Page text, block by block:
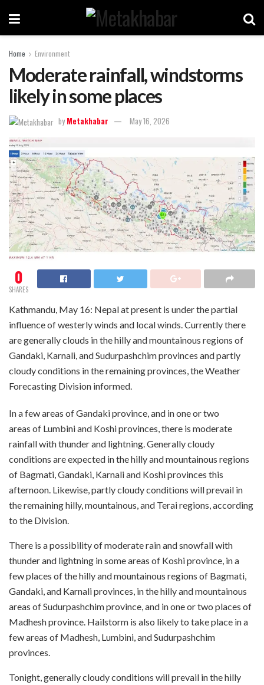
Home Environment
Moderate rainfall, windstorms
likely in some places
by Metakhabar May 16, 2026
0
SHARES
Kathmandu, May 16: Nepal at present is under the partial
influence of westerly winds and local winds. Currently there
are generally clouds in the hilly and mountainous regions of
Gandaki, Karnali, and Sudurpashchim provinces and partly
cloudy conditions in the remaining provinces, the Weather
Forecasting Division informed.
In a few areas of Gandaki province, and in one or two
areas of Lumbini and Koshi provinces, there is moderate
rainfall with thunder and lightning. Generally cloudy
conditions are expected in the hilly and mountainous regions
of Bagmati, Gandaki, Karnali and Koshi provinces this
afternoon. Likewise, partly cloudy conditions will prevail in
the remaining hilly, mountainous, and Terai regions, according
to the Division.
There is a possibility of moderate rain and snowfall with
thunder and lightning in some areas of Koshi province, in a
few places of the hilly and mountainous regions of Bagmati,
Gandaki, and Karnali provinces, in the hilly and mountainous
areas of Sudurpashchim province, and in one or two places of
Madhesh province. Hailstorm is also likely to take place in a
few areas of Madhesh, Lumbini, and Sudurpashchim
provinces.
Tonight, generally cloudy conditions will prevail in the hilly